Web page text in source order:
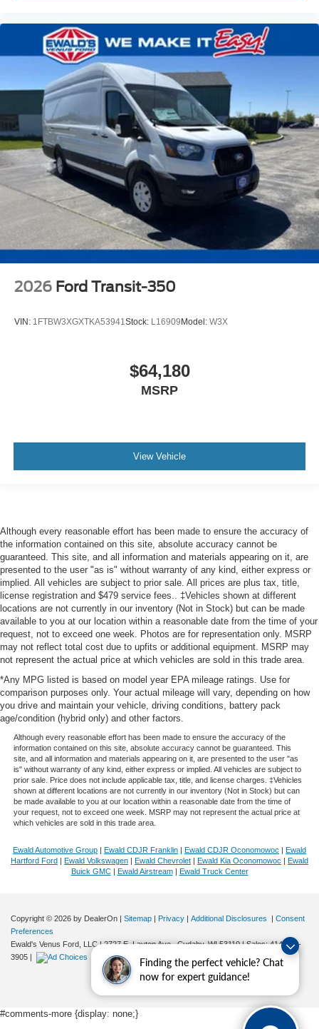
Finding the perfect vehicle? Chat
now for expert guidance!
2026 Ford Transit-350
VIN: 1FTBW3XGXTKA53941Stock: L16909 Model: W3X
$64,180
MSRP
View Vehicle
Although every reasonable effort has been made to ensure the accuracy of
the information contained on this site, absolute accuracy cannot be
guaranteed. This site, and all information and materials appearing on it, are
presented to the user "as is" without warranty of any kind, either express or
implied. All vehicles are subject to prior sale. All prices are plus tax, title,
license registration and $479 service fees.. ‡Vehicles shown at different
locations are not currently in our inventory (Not in Stock) but can be made
available to you at our location within a reasonable date from the time of your
request, not to exceed one week. Photos are for representation only. MSRP
may not reflect total cost due to upfits or additional equipment. MSRP may
not represent the actual price at which vehicles are sold in this trade area.
*Any MPG listed is based on model year EPA mileage ratings. Use for
comparison purposes only. Your actual mileage will vary, depending on how
you drive and maintain your vehicle, driving conditions, battery pack
age/condition (hybrid only) and other factors.
Although every reasonable effort has been made to ensure the accuracy of the
information contained on this site, absolute accuracy cannot be guaranteed. This
site, and all information and materials appearing on it, are presented to the user "as
is" without warranty of any kind, either express or implied. All vehicles are subject to
prior sale. Price does not include applicable tax, title, and license charges. ‡Vehicles
shown at different locations are not currently in our inventory (Not in Stock) but can
be made available to you at our location within a reasonable date from the time of
your request, not to exceed one week. MSRP may not represent the actual price at
which vehicles are sold in this trade area.
Ewald Automotive Group | Ewald CDJR Franklin | Ewald CDJR Oconomowoc | Ewald
Hartford Ford | Ewald Volkswagen | Ewald Chevrolet | Ewald Kia Oconomowoc | Ewald
Buick GMC| Ewald Airstream| Ewald Truck Center
Copyright © 2026 by DealerOn | Sitemap | Privacy | Additional Disclosures | Consent
Preferences
Ewald's Venus Ford, LLC|2727 E. Layton Ave.,Cudahy,WI53110| Sales:414-381-
3905 |
#comments-more {display: none;}